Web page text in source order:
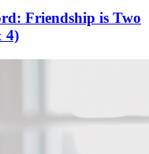
Friendship is Two
4)